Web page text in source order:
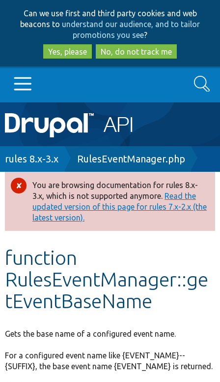
to
main
content
to
search
Can we use first and third party cookies and web
beacons to understand our audience, and to tailor
promotions you see?
Yes, please
No, do not track me
Main
navigation
Go to Drupal.org
Drupal 8+
Other projects
Develop for Drupal
Search
Breadcrumb
rules 8.x-3.x RulesEventManager.php
Error
message
You are browsing documentation for rules 8.x-
3.x, which is not supported anymore. Read the
updated version of this page for rules 7.x-2.x (the
latest version).
function
RulesEventManager::ge
tEventBaseName
Gets the base name of a configured event name.
For a configured event name like {EVENT_NAME}--
{SUFFIX}, the base event name {EVENT_NAME} is returned.